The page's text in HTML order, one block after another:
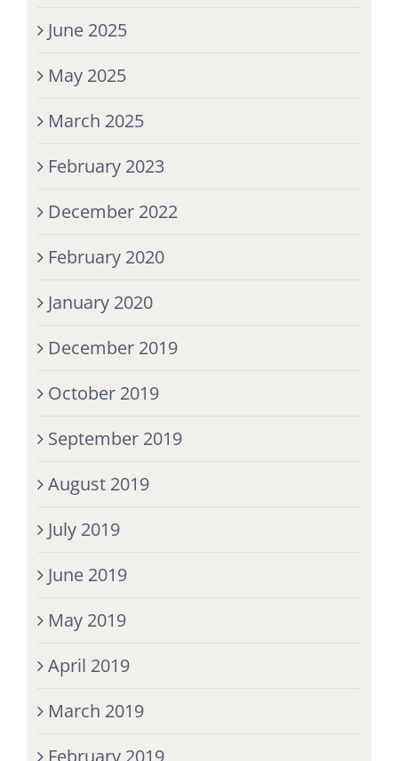
June 2025
May 2025
March 2025
February 2023
December 2022
February 2020
January 2020
December 2019
October 2019
September 2019
August 2019
July 2019
June 2019
May 2019
April 2019
March 2019
February 2019